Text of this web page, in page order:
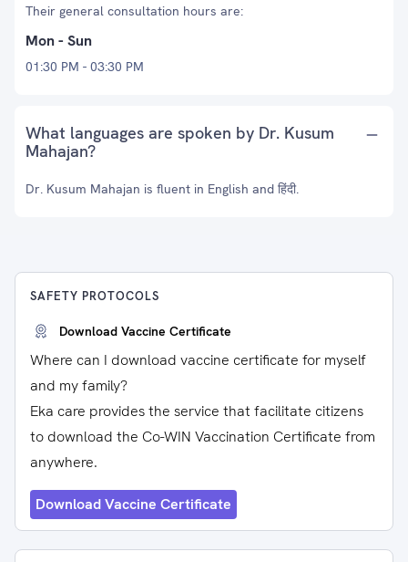
Their general consultation hours are:
Mon - Sun
01:30 PM - 03:30 PM
What languages are spoken by Dr. Kusum
Mahajan?
Dr. Kusum Mahajan is fluent in English and हिंदी.
SAFETY PROTOCOLS
Download Vaccine Certificate
Where can I download vaccine certificate for myself
and my family?
Eka care provides the service that facilitate citizens
to download the Co-WIN Vaccination Certificate from
anywhere.
Download Vaccine Certificate